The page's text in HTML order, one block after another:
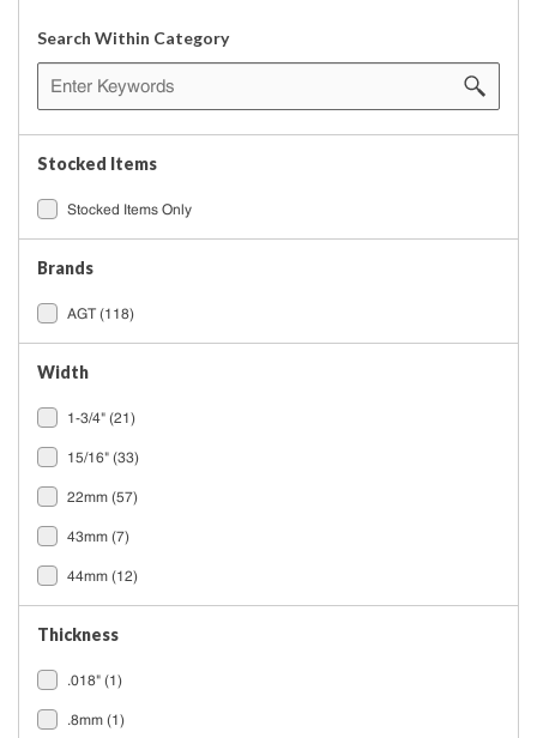
Search Within Category
Stocked Items
Stocked Items Only
Brands
AGT (118)
Width
1-3/4" (21)
15/16" (33)
22mm (57)
43mm (7)
44mm (12)
Thickness
.018" (1)
.8mm (1)